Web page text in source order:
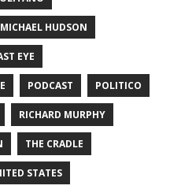
MICHAEL HUDSON
EYE
PODCAST POLITICO
RICHARD MURPHY
THE CRADLE
STATES